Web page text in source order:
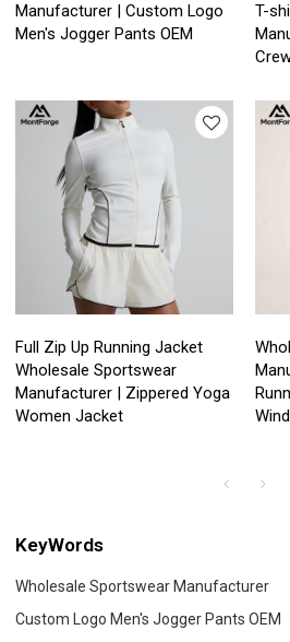
Manufacturer | Custom Logo
Men's Jogger Pants OEM
T-
Full Zip Up Running Jacket
Wholesale Sportswear
Manufacturer | Zippered Yoga
Women Jacket
KeyWords
Wholesale Sportswear Manufacturer
Custom Logo Men's Jogger Pants OEM